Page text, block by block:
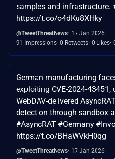
samples and infrastructure.
https://t.co/o4dKu8XHky
@TweetThreatNews 17 Jan 2026
91 Impressions 0 Retweets 0 Likes
German manufacturing
exploiting CVE-2024-43451,
WebDAV-delivered
detection through sandbox
#AsyncRAT #Germany
https://t.co/BHaWVkH0qg
@TweetThreatNews 17 Jan 2026